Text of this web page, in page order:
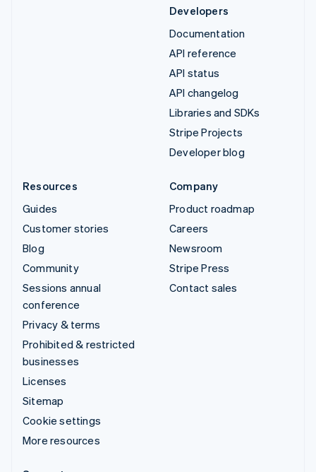
Developers
Documentation
API reference
API status
API changelog
Libraries and SDKs
Stripe Projects
Developer blog
Resources
Guides
Customer stories
Blog
Community
Sessions annual
conference
Privacy & terms
Prohibited & restricted
businesses
Licenses
Sitemap
Cookie settings
More resources
Company
Product roadmap
Careers
Newsroom
Stripe Press
Contact sales